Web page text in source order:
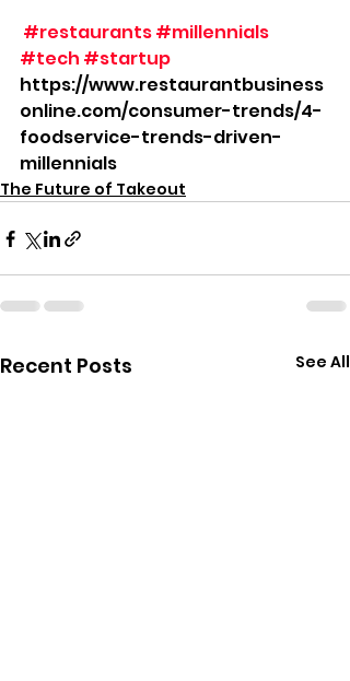
#restaurants#millennials
#tech #startup
https://www.restaurantbusiness
online.com/consumer-trends/4-
foodservice-trends-driven-
millennials
The Future of Takeout
Recent Posts See All